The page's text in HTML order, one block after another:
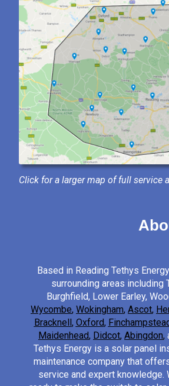
Click for a larger map of full service
About
Based in Reading Tethys
surrounding areas including
Burghfield, Lower Earley,
Wycombe, Wokingham, Ascot,
Bracknell , Oxford,
Maidenhead, Didcot, Abingdon,
Tethys Energy is a solar panel
maintenance company that
service and expert knowledge.